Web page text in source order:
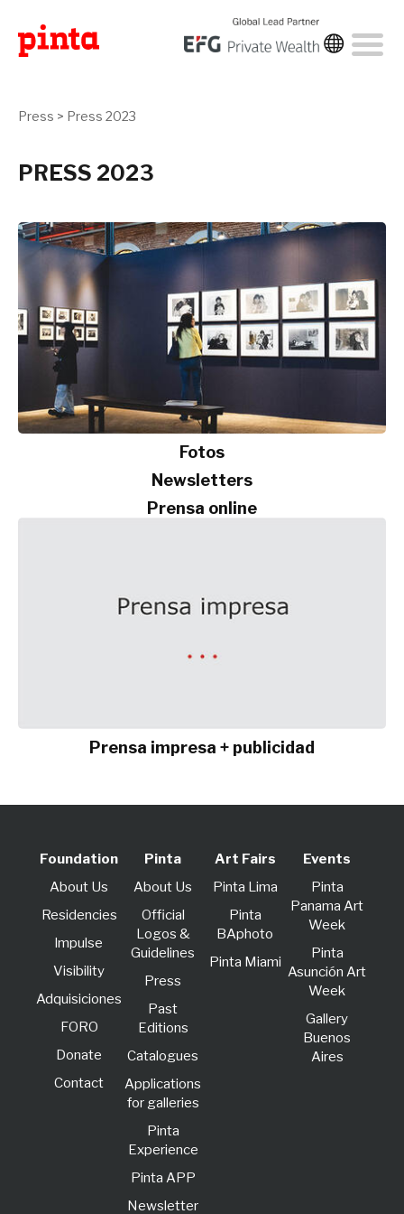
Press > Press 2023
PRESS 2023
Fotos
Newsletters
Prensa online
Prensa impresa + publicidad
Foundation
About Us
Residencies
lmpulse
Visibility
Adquisiciones
FORO
Donate
Contact
Pinta
About Us
Official
Logos &
Guidelines
Press
Past
Editions
Catalogues
Applications
for galleries
Pinta
Experience
Pinta APP
Newsletter
Art Fairs
Pinta Lima
Pinta
BAphoto
Pinta Miami
Events
Pinta
Panama Art
Week
Pinta
Asunción Art
Week
Gallery
Buenos
Aires